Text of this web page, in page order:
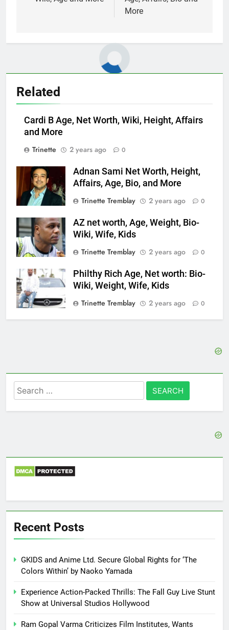
More
Related
Cardi B Age, Net Worth, Wiki, Height, Affairs
and More
Trinette
2 years ago 0
Adnan Sami Net Worth, Height,
Affairs, Age, Bio, and More
Trinette Tremblay
2 years ago 0
AZ net worth, Age, Weight, Bio-
Wiki, Wife, Kids
Trinette Tremblay
2 years ago 0
Philthy Rich Age, Net worth: Bio-
Wiki, Weight, Wife, Kids
Trinette Tremblay
2 years ago 0
Search
for:
Recent Posts
GKIDS and Anime Ltd. Secure Global Rights for ‘The
Colors Within’ by Naoko Yamada
Experience Action-Packed Thrills: The Fall Guy Live Stunt
Show at Universal Studios Hollywood
Ram Gopal Varma Criticizes Film Institutes, Wants